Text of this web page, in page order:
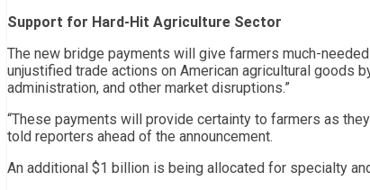
Support for Hard-Hit Agriculture Sector
The new bridge payments will give farmers much-
unjustified trade actions on American agricultural goods
administration, and other market disruptions.”
“These payments will provide certainty to farmers as
told reporters ahead of the announcement.
An additional $1 billion is being allocated for specialty